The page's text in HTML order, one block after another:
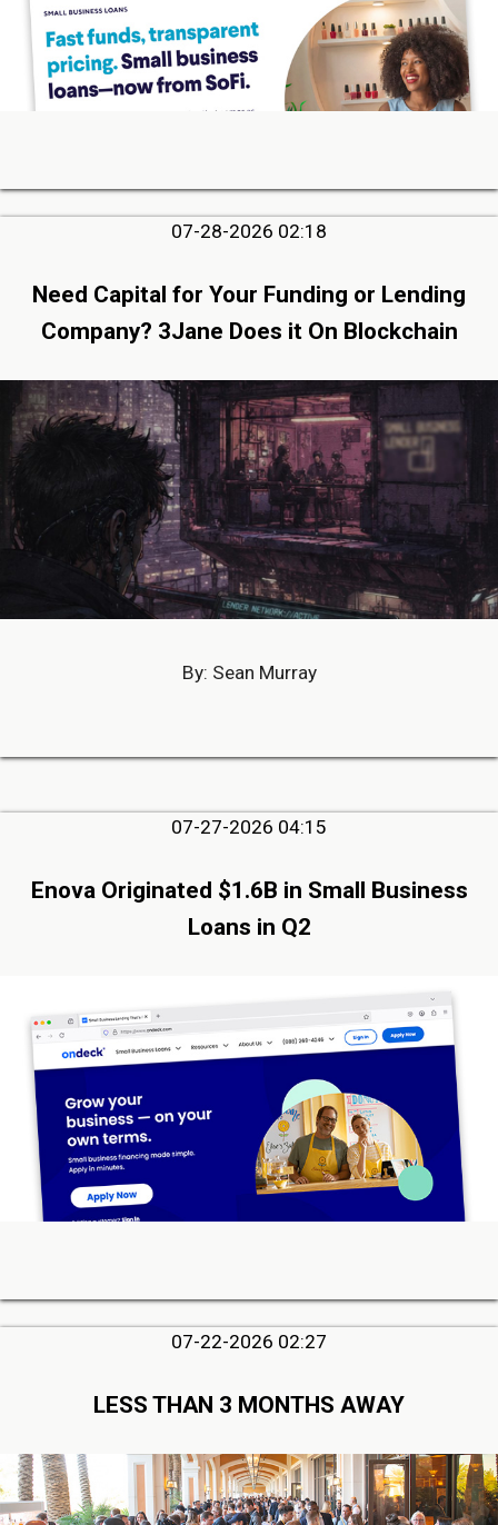
07-28-2026 02:18
Need Capital for Your Funding or Lending
Company? 3Jane Does it On Blockchain
By: Sean Murray
07-27-2026 04:15
Enova Originated $1.6B in Small Business
Loans in Q2
07-22-2026 02:27
LESS THAN 3 MONTHS AWAY